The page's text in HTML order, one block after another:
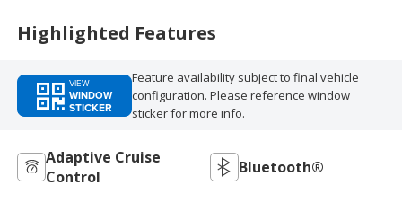
Highlighted Features
VIEW
WINDOW
STICKER
Feature availability subject to final vehicle
configuration. Please reference window
sticker for more info.
Adaptive Cruise
Control
Bluetooth®